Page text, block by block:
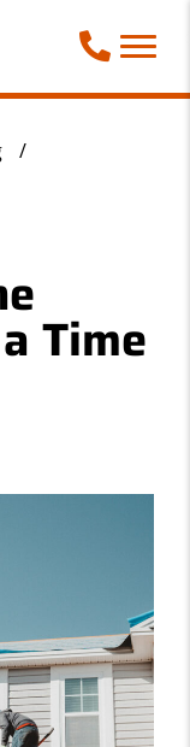
Call Phone
/
Time